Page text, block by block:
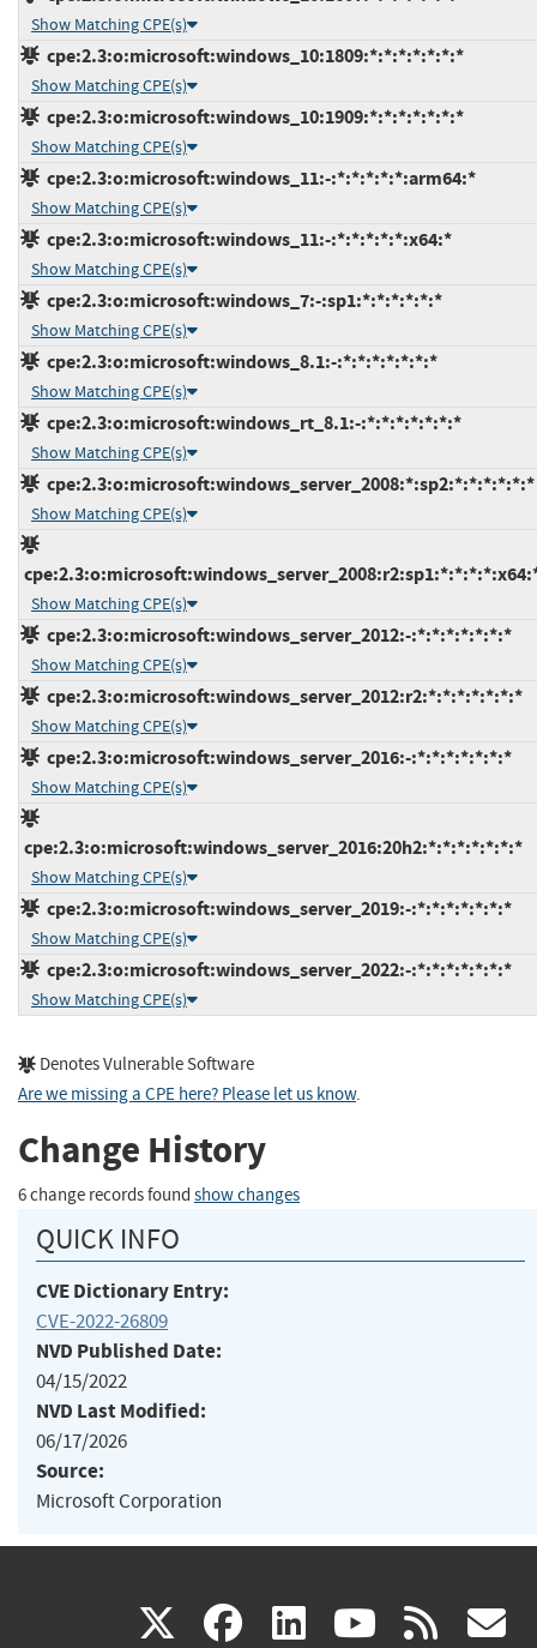
Show Matching CPE(s)
cpe:2.3:o:microsoft:windows_10:1809:*:*:*:*:*:*:*
Show Matching CPE(s)
cpe:2.3:o:microsoft:windows_10:1909:*:*:*:*:*:*:*
Show Matching CPE(s)
cpe:2.3:o:microsoft:windows_11:-:*:*:*:*:*:arm64:*
Show Matching CPE(s)
cpe:2.3:o:microsoft:windows_11:-:*:*:*:*:*:x64:*
Show Matching CPE(s)
cpe:2.3:o:microsoft:windows_7:-:sp1:*:*:*:*:*:*
Show Matching CPE(s)
cpe:2.3:o:microsoft:windows_8.1:-:*:*:*:*:*:*:*
Show Matching CPE(s)
cpe:2.3:o:microsoft:windows_rt_8.1:-:*:*:*:*:*:*:*
Show Matching CPE(s)
cpe:2.3:o:microsoft:windows_server_2008:*:sp2:*:*:*:*:*:*
Show Matching CPE(s)
Show Matching CPE(s)
cpe:2.3:o:microsoft:windows_server_2012:-:*:*:*:*:*:*:*
Show Matching CPE(s)
cpe:2.3:o:microsoft:windows_server_2012:r2:*:*:*:*:*:*:*
Show Matching CPE(s)
cpe:2.3:o:microsoft:windows_server_2016:-:*:*:*:*:*:*:*
Show Matching CPE(s)
cpe:2.3:o:microsoft:windows_server_2016:20h2:*:*:*:*:*:*:*
Show Matching CPE(s)
cpe:2.3:o:microsoft:windows_server_2019:-:*:*:*:*:*:*:*
Show Matching CPE(s)
cpe:2.3:o:microsoft:windows_server_2022:-:*:*:*:*:*:*:*
Show Matching CPE(s)
Denotes Vulnerable Software
Are we missing a CPE here? Please let us know.
Change History
6 change records found show changes
QUICK INFO
CVE Dictionary Entry:
CVE-2022-26809
NVD Published Date:
04/15/2022
NVD Last Modified:
06/17/2026
Source:
Microsoft Corporation
X(link facebook
(link linkedin
(link (link rss